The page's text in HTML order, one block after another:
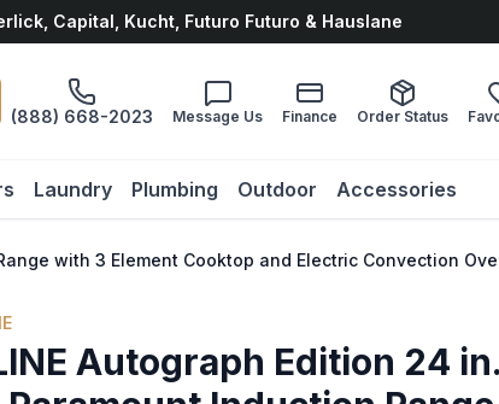
Capital, Kucht, Futuro Futuro & Hauslane
(888) 668-2023 Message Us Finance Order Status
Laundry Plumbing Outdoor Accessories
with 3 Element Cooktop and Electric Convection
Autograph Edition 24